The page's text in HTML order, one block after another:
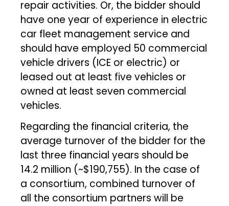
repair activities. Or, the bidder should
have one year of experience in electric
car fleet management service and
should have employed 50 commercial
vehicle drivers (ICE or electric) or
leased out at least five vehicles or
owned at least seven commercial
vehicles.
Regarding the financial criteria, the
average turnover of the bidder for the
last three financial years should be
₹14.2 million (~$190,755). In the case of
a consortium, combined turnover of
all the consortium partners will be